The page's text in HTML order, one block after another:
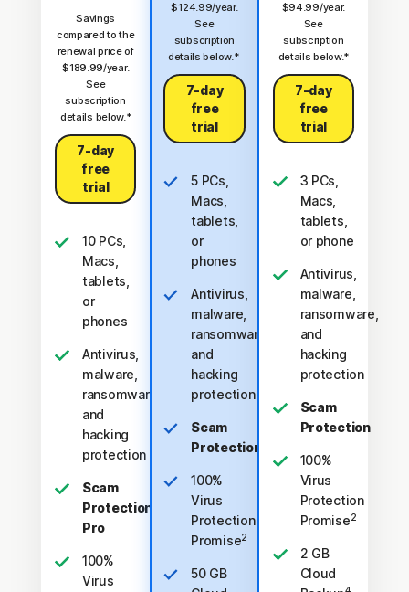
Savings
compared to the
renewal price of
$189.99/year.
See
subscription
details below.*
7-day
free
trial
10 PCs,
Macs,
tablets,
or
phones
Antivirus,
malware,
ransomware,
and
hacking
protection
Scam
Protection
Pro
100%
Virus
$124.99/year.
See
subscription
details below.*
7-day
free
trial
5 PCs,
Macs,
tablets,
or
phones
Antivirus,
malware,
ransomware,
and
hacking
protection
Scam
Protection
100%
Virus
Protection
Promise2
50 GB
$94.99/year.
See
subscription
details below.*
7-day
free
trial
3 PCs,
Macs,
tablets,
or phone
Antivirus,
malware,
ransomware,
and
hacking
protection
Scam
Protection
100%
Virus
Protection
Promise2
2 GB
Cloud